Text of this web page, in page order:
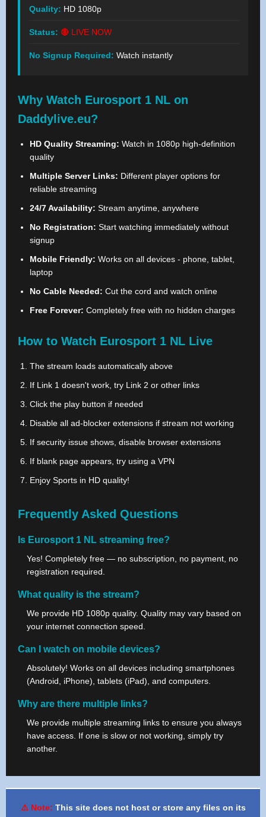
Quality: HD 1080p
Status: 🔴 LIVE NOW
No Signup Required: Watch instantly
Why Watch Eurosport 1 NL on
Daddylive.eu?
HD Quality Streaming: Watch in 1080p high-definition
quality
Multiple Server Links: Different player options for
reliable streaming
24/7 Availability: Stream anytime, anywhere
No Registration: Start watching immediately without
signup
Mobile Friendly: Works on all devices - phone, tablet,
laptop
No Cable Needed: Cut the cord and watch online
Free Forever: Completely free with no hidden charges
How to Watch Eurosport 1 NL Live
The stream loads automatically above
If Link 1 doesn't work, try Link 2 or other links
Click the play button if needed
Disable all ad-blocker extensions if stream not working
If security issue shows, disable browser extensions
If blank page appears, try using a VPN
Enjoy Sports in HD quality!
Frequently Asked Questions
Is Eurosport 1 NL streaming free?
Yes! Completely free — no subscription, no payment, no
registration required.
What quality is the stream?
We provide HD 1080p quality. Quality may vary based on
your internet connection speed.
Can I watch on mobile devices?
Absolutely! Works on all devices including smartphones
(Android, iPhone), tablets (iPad), and computers.
Why are there multiple links?
We provide multiple streaming links to ensure you always
have access. If one is slow or not working, simply try
another.
⚠️ Note: This site does not host or store any files on its